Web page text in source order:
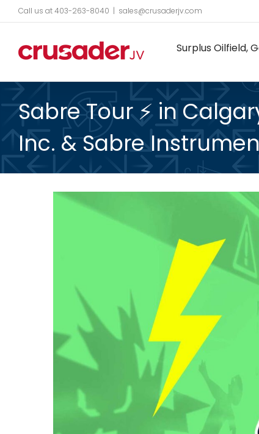
content
Call us at 403-263-8040 | sales@crusaderjv.com
Surplus Oilfield,
Sabre Tour ⚡️ in
Inc. & Sabre
View